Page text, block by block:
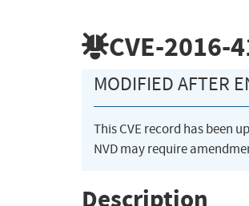
CVE-2016-
MODIFIED AFTER
This CVE record has been
NVD may require
Description